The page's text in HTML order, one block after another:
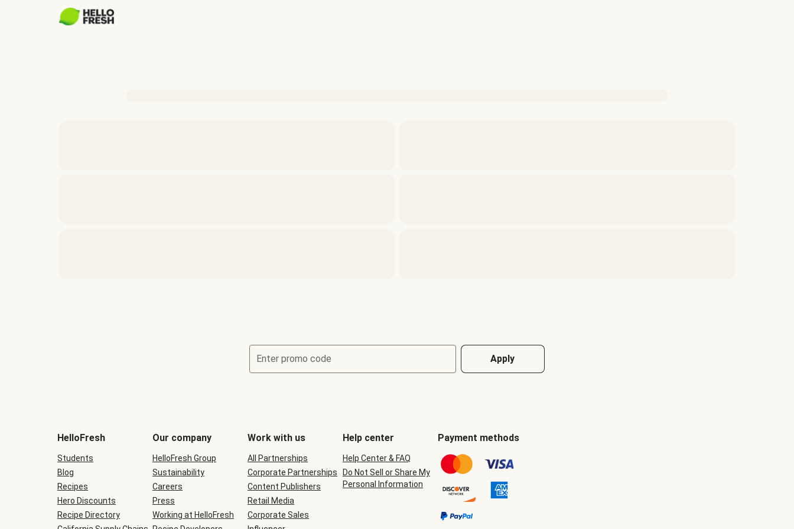
Enter promo code Apply
be
during
checkout
HelloFresh
Students
Blog
Recipes
Hero Discounts
Recipe Directory
Our company
HelloFresh Group
Sustainability
Careers
Press
Working at HelloFresh
Work with us
All Partnerships
Corporate Partnerships
Content Publishers
Retail Media
Corporate Sales
Help center
Help Center & FAQ
Do Not Sell or Share My
Personal Information
Payment methods